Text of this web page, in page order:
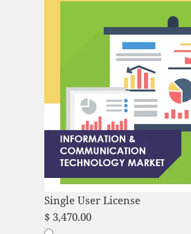
Single User License
$3,470.00